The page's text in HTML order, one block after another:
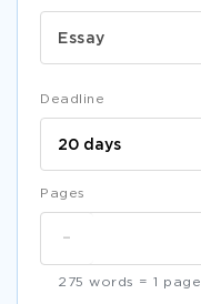
Essay
Deadline
Pages
-
275 words = 1 page